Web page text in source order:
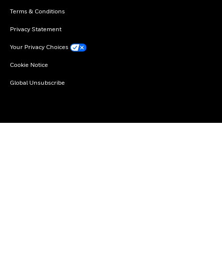
Terms & Conditions
Privacy Statement
Your Privacy Choices
Cookie Notice
Global Unsubscribe